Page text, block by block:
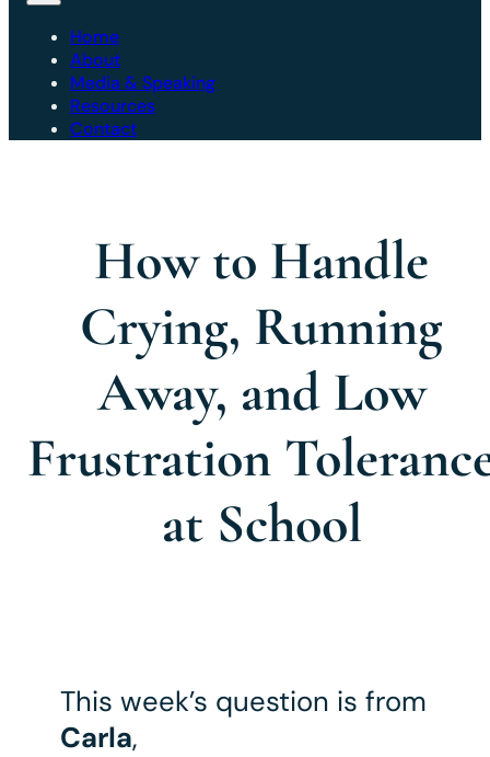
Home
About
Media & Speaking
Resources
Contact
How to Handle
Crying, Running
Away, and Low
Frustration
at School
This week’s question is from
Carla,